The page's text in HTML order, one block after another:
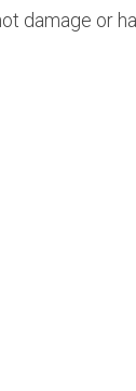
damage or